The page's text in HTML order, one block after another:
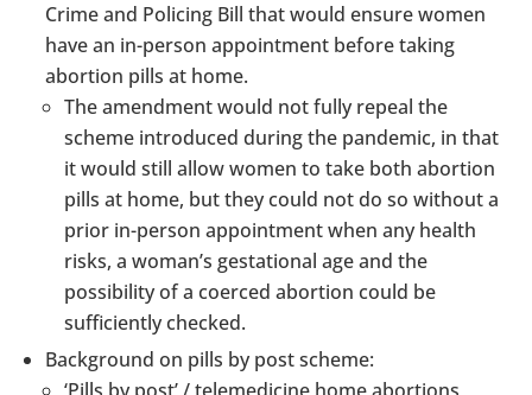
Crime and Policing Bill that would ensure women
have an in-person appointment before taking
abortion pills at home.
The amendment would not fully repeal the
scheme introduced during the pandemic, in that
it would still allow women to take both abortion
pills at home, but they could not do so without a
prior in-person appointment when any health
risks, a woman’s gestational age and the
possibility of a coerced abortion could be
sufficiently checked.
Background on pills by post scheme: